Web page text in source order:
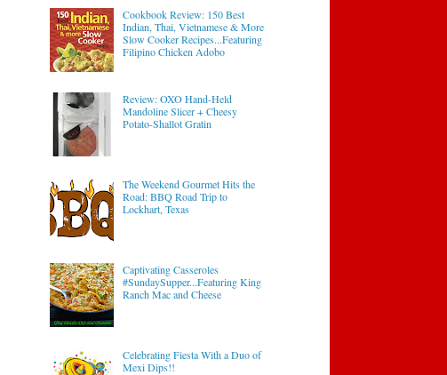
Cookbook Review: 150 Best
Indian, Thai, Vietnamese & More
Slow Cooker Recipes...Featuring
Filipino Chicken Adobo
Review: OXO Hand-Held
Mandoline Slicer + Cheesy
Potato-Shallot Gratin
The Weekend Gourmet Hits the
Road: BBQ Road Trip to
Lockhart, Texas
Captivating Casseroles
#SundaySupper...Featuring King
Ranch Mac and Cheese
Celebrating Fiesta With a Duo of
Mexi Dips!!